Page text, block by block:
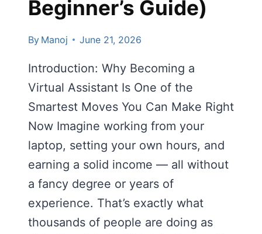
Beginner’s Guide)
By Manoj June 21, 2026
Introduction: Why Becoming a
Virtual Assistant Is One of the
Smartest Moves You Can Make Right
Now Imagine working from your
laptop, setting your own hours, and
earning a solid income — all without
a fancy degree or years of
experience. That’s exactly what
thousands of people are doing as